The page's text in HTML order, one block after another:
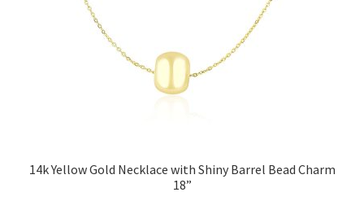
14k Yellow Gold Necklace with Shiny Barrel Bead Charm
18”